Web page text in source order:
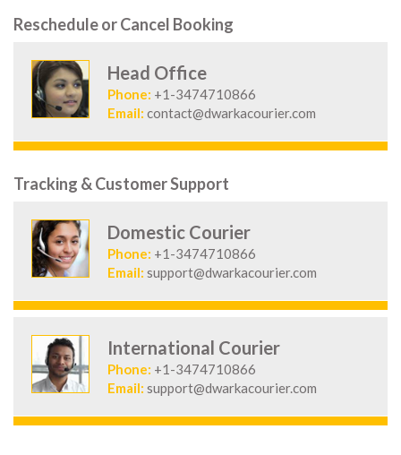
Reschedule or Cancel Booking
Head Office
Phone: +1-3474710866
Email: contact@dwarkacourier.com
Tracking & Customer Support
Domestic Courier
Phone: +1-3474710866
Email: support@dwarkacourier.com
International Courier
Phone: +1-3474710866
Email: support@dwarkacourier.com